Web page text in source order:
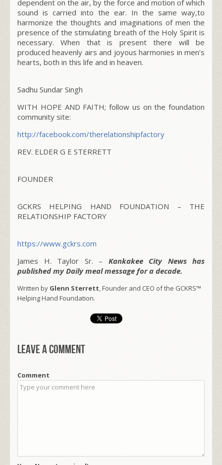
dependent on the air, by the force and motion of which
sound is carried into the ear. In the same way,to
harmonize the thoughts and imaginations of men the
presence of the stimulating breath of the Holy Spirit is
necessary. When that is present there will be
produced heavenly airs and joyous harmonies in men’s
hearts, both in this life and in heaven.
Sadhu Sundar Singh
WITH HOPE AND FAITH; follow us on the foundation
community site:
http://facebook.com/therelationshipfactory
REV. ELDER G E STERRETT
FOUNDER
GCKRS HELPING HAND FOUNDATION – THE
RELATIONSHIP FACTORY
https://www.gckrs.com
James H. Taylor Sr. – Kankakee City News has
published my Daily meal message for a decade.
Written by Glenn Sterrett, Founder and CEO of the GCKRS™
Helping Hand Foundation.
Leave a comment
Comment